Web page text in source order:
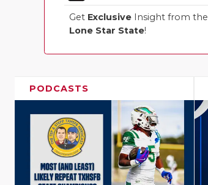
Get Exclusive Insight from the
Lone Star State!
PODCASTS